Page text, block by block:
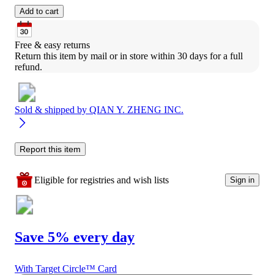
Add to cart
Free & easy returns
Return this item by mail or in store within 30 days for a full
refund.
Sold & shipped by QIAN Y. ZHENG INC.
Report this item
Eligible for registries and wish lists Sign in
Save 5% every day
With Target Circle™ Card